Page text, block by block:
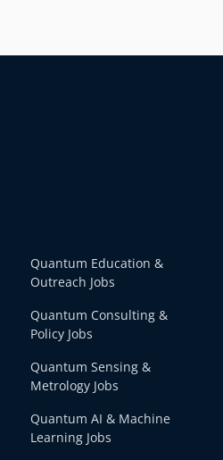
Quantum Education &
Outreach Jobs
Quantum Consulting &
Policy Jobs
Quantum Sensing &
Metrology Jobs
Quantum AI & Machine
Learning Jobs